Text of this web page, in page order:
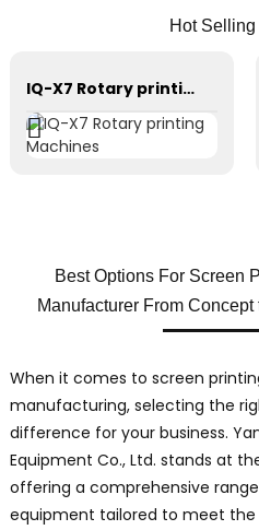
Hot
IQ-X7 Rotary printing Machines
Best Options For Screen
Manufacturer From
When it comes to screen
manufacturing, selecting the
difference for your business.
Equipment Co., Ltd. stands at
offering a comprehensive
equipment tailored to meet the